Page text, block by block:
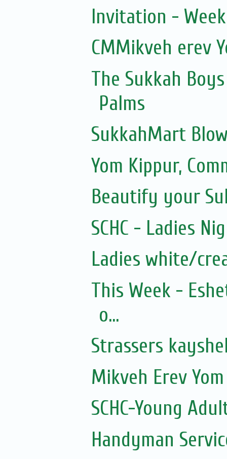
Invitation -
CMMikveh erev
The Sukkah
Palms
SukkahMart
Yom Kippur,
Beautify your
SCHC - Ladies
Ladies white/
This Week -
o...
Strassers
Mikveh Erev
SCHC-Young
Handyman